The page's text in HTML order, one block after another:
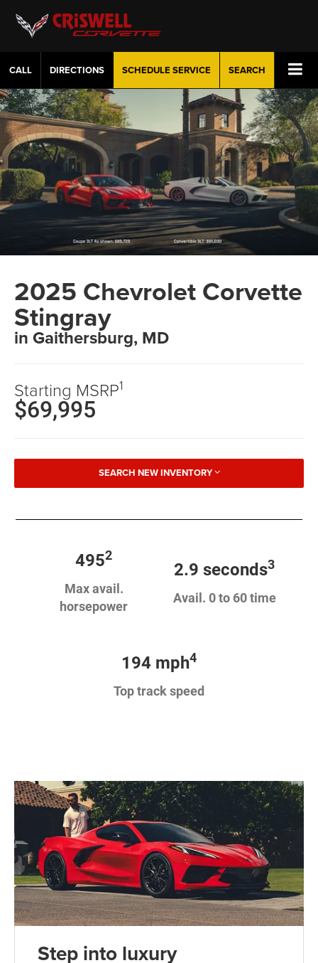
CALL DIRECTIONS SCHEDULE SERVICE SEARCH
2025 Chevrolet Corvette
Stingray
in Gaithersburg, MD
Starting MSRP1
$69,995
SEARCH NEW INVENTORY
4952
Max avail.
horsepower
2.9 seconds3
Avail. 0 to 60 time
194 mph4
Top track speed
Step into luxury